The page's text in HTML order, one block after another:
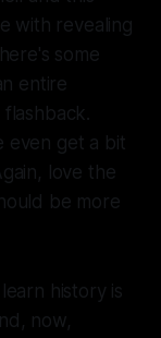
with revealing
some
entire
even get a bit
love the
be more
history is
now,